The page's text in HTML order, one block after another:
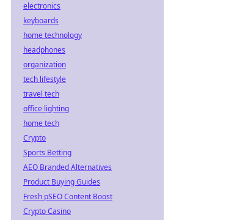
electronics
keyboards
home technology
headphones
organization
tech lifestyle
travel tech
office lighting
home tech
Crypto
Sports Betting
AEO Branded Alternatives
Product Buying Guides
Fresh pSEO Content Boost
Crypto Casino